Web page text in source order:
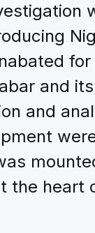
and
and
the heart